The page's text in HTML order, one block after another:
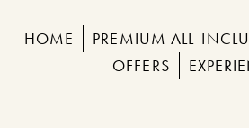
HOME PREMIUM ALL-
OFFERS